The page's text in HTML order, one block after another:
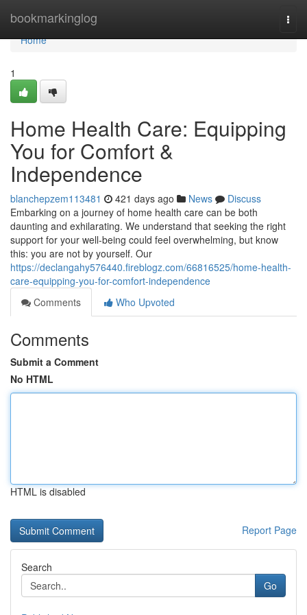
bookmarkinglog
Home
Home
1
Home Health Care: Equipping
You for Comfort &
Independence
blanchepzem113481 421 days ago News
Discuss
Embarking on a journey of home health care can be both
daunting and exhilarating. We understand that seeking the right
support for your well-being could feel overwhelming, but know
this: you are not by yourself. Our
https://declangahy576440.fireblogz.com/66816525/home-health-
care-equipping-you-for-comfort-independence
Comments
Who Upvoted
Comments
Submit a Comment
No HTML
HTML is disabled
Report Page
Search
Go